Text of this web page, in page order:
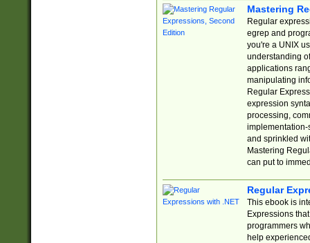
Mastering
Regular
egrep and
you're a UNIX
understanding
applications
manipulating
Regular
expression
processing,
implementation-
and sprinkled
Mastering
can put to
Regular
This ebook is
Expressions
programmers
help